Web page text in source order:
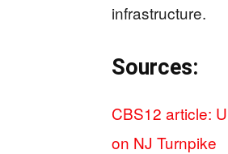
infrastructure.
Sources:
CBS12 article:
on NJ Turnpike